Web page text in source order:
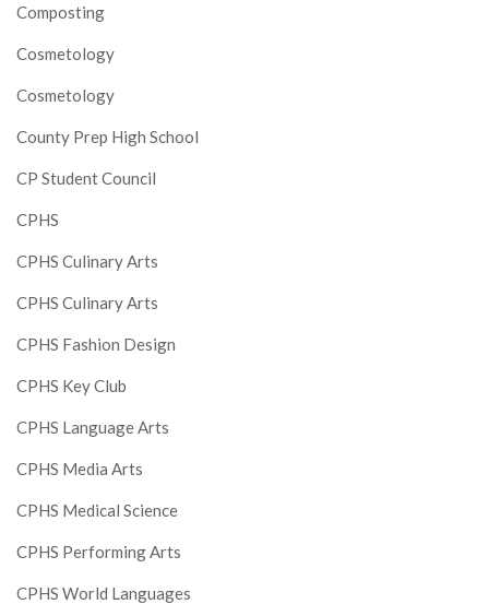
Composting
Cosmetology
Cosmetology
County Prep High School
CP Student Council
CPHS
CPHS Culinary Arts
CPHS Culinary Arts
CPHS Fashion Design
CPHS Key Club
CPHS Language Arts
CPHS Media Arts
CPHS Medical Science
CPHS Performing Arts
CPHS World Languages